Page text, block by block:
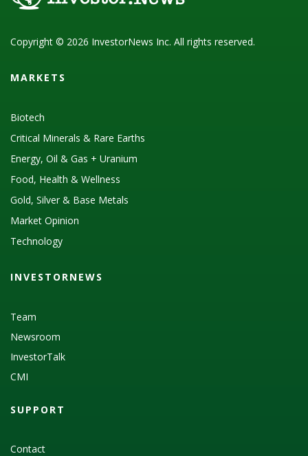
Copyright © 2026 InvestorNews Inc. All rights reserved.
MARKETS
Biotech
Critical Minerals & Rare Earths
Energy, Oil & Gas + Uranium
Food, Health & Wellness
Gold, Silver & Base Metals
Market Opinion
Technology
INVESTORNEWS
Team
Newsroom
InvestorTalk
CMI
SUPPORT
Contact